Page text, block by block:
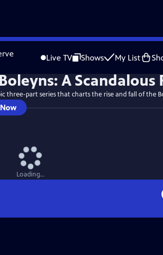
Live TV Shows My List
three-part series that charts the rise and fall of the
Loading...